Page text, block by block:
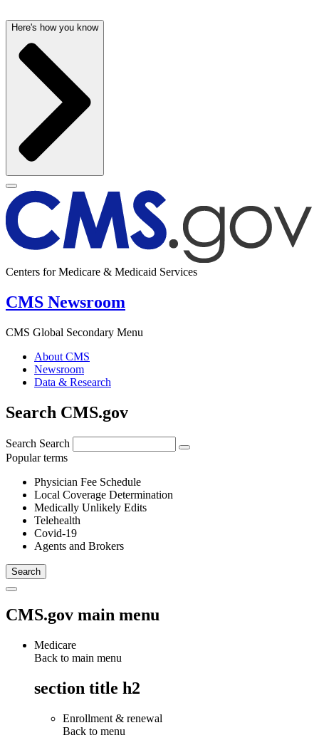
Here's how you know
Centers for Medicare & Medicaid Services
CMS Newsroom
CMS Global Secondary Menu
About CMS
Newsroom
Data & Research
Search CMS.gov
Search Search
Popular terms
Physician Fee Schedule
Local Coverage Determination
Medically Unlikely Edits
Telehealth
Covid-19
Agents and Brokers
CMS.gov main menu
Medicare
Back to main menu
section title h2
Enrollment & renewal
Back to menu